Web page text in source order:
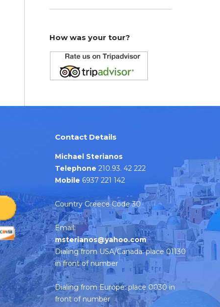
How was your tour?
Contact Details
Michael Sterianos
Telephone 210.93. 42 222
Mobile 6937 221 142
Country Greece Code 30
Email:
msterianos@yahoo.com
Dialing from USA/Canada: place 01130
in front of number
Dialing from Europe: place 0030 in
front of number